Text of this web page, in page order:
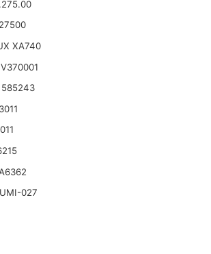
XA740
585243
027